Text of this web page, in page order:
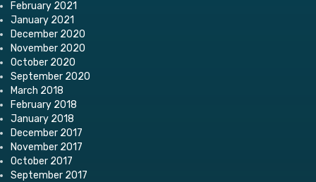
February 2021
January 2021
December 2020
November 2020
October 2020
September 2020
March 2018
February 2018
January 2018
December 2017
November 2017
October 2017
September 2017